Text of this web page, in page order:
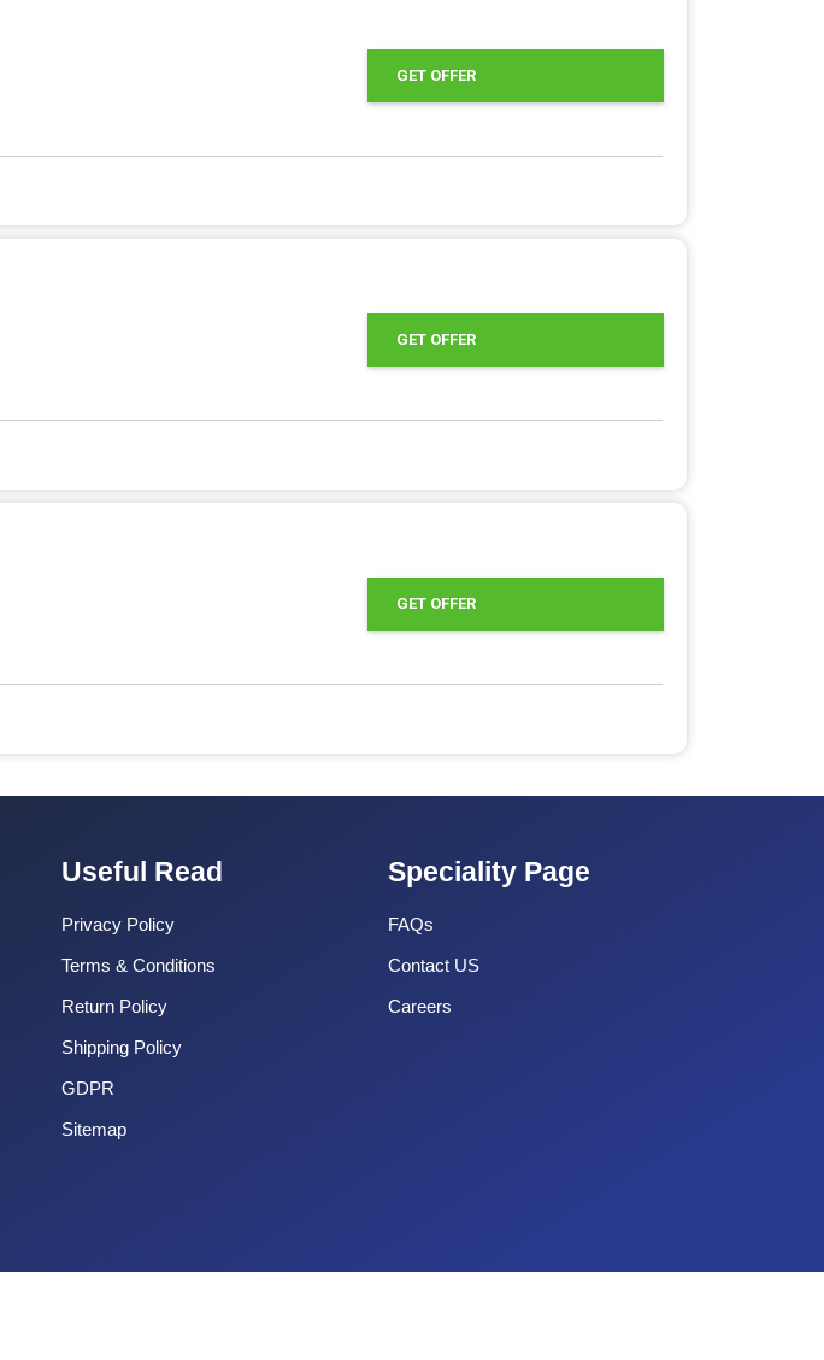
GET OFFER
GET OFFER
GET OFFER
Useful Read
Privacy Policy
Terms & Conditions
Return Policy
Shipping Policy
GDPR
Sitemap
Speciality Page
FAQs
Contact US
Careers